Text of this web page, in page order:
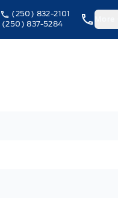
(250) 832-2101
(250) 837-5284